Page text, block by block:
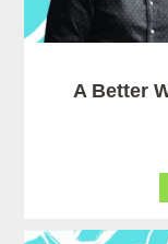
A Better